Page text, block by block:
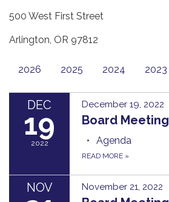
500 West First Street
Arlington, OR 97812
2026 2025 2024 2023
DEC
19
2022
December 19, 2022
Board Meeting
Agenda
READ MORE »
NOV November 21, 2022